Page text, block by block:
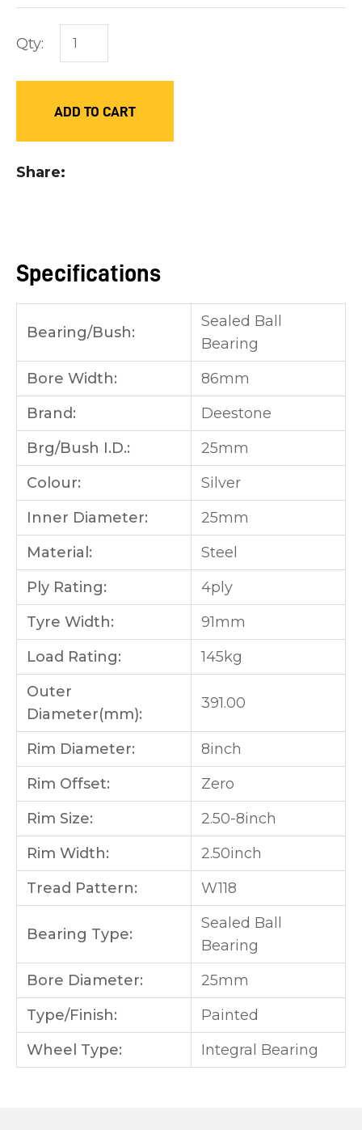
Qty:
ADD TO CART
Share
Specifications
Bearing/Bush:
Sealed Ball
Bearing
Bore Width:
86mm
Brand:
Deestone
Brg/Bush I.D.:
25mm
Colour:
Silver
Inner Diameter:
25mm
Material:
Steel
Ply Rating:
4ply
Tyre Width:
91mm
Load Rating:
145kg
Outer
Diameter(mm):
391.00
Rim Diameter:
8inch
Rim Offset:
Zero
Rim Size:
2.50-8inch
Rim Width:
2.50inch
Tread Pattern:
W118
Bearing Type:
Sealed Ball
Bearing
Bore Diameter:
25mm
Type/Finish:
Painted
Wheel Type:
Integral Bearing